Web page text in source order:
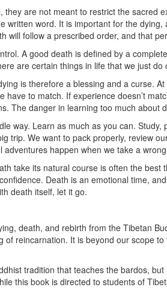
they are not meant to restrict the
written word. It is important for the
will follow a prescribed order, and that
A good death is defined by a
are certain things in life that we just do
is therefore a blessing and a curse.
to match. If experience doesn’t
The danger in learning too much
way. Learn as much as you can.
trip. We want to pack properly, review
happen when we take a
take its natural course is often the
Death is an emotional time,
death itself, let it go.
death, and rebirth from the Tibetan
of reincarnation. It is beyond our scope
tradition that teaches the bardos,
this book is directed to students of